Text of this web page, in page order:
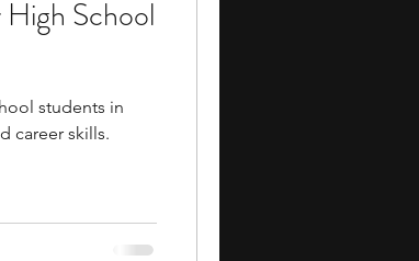
School
students in
career skills.